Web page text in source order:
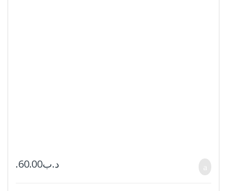
.د.ب60.00